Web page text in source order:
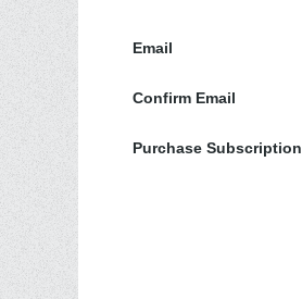
Email
Confirm Email
Purchase Subscription